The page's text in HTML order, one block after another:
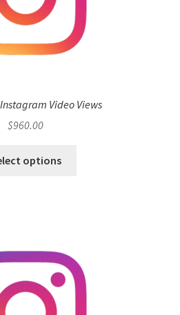
Video Views
$960.00
options